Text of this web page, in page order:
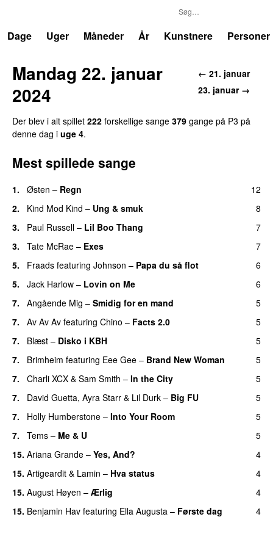
Dage
Uger Måneder År Kunstnere Personer
← 21. januar
23. januar →
Mandag 22. januar
2024
Der blev i alt spillet 222 forskellige sange 379 gange på P3 på
denne dag i uge 4.
Mest spillede sange
1. Østen – Regn
12
2.
Kind Mod Kind – Ung & smuk
8
3.
Paul Russell – Lil Boo Thang
7
3.
Tate McRae – Exes
7
5.
Fraads featuring Johnson – Papa du så flot
6
5.
Jack Harlow – Lovin on Me
6
7.
Angående Mig – Smidig for en mand
5
7.
Av Av Av featuring Chino – Facts 2.0
5
7.
Blæst – Disko i KBH
5
7.
Brimheim featuring Eee Gee – Brand New Woman
5
7.
Charli XCX & Sam Smith – In the City
5
7.
David Guetta, Ayra Starr & Lil Durk – Big FU
5
7.
Holly Humberstone – Into Your Room
5
7.
Tems – Me & U
5
15. Ariana Grande – Yes, And?
4
15. Artigeardit & Lamin – Hva status
4
15. August Høyen – Ærlig
4
15. Benjamin Hav featuring Ella Augusta – Første dag 4